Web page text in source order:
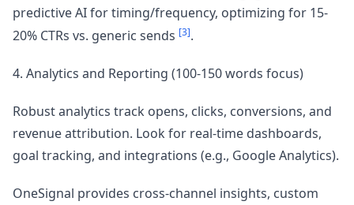
predictive AI for timing/frequency, optimizing for 15-
20% CTRs vs. generic sends [3].
4. Analytics and Reporting (100-150 words focus)
Robust analytics track opens, clicks, conversions, and
revenue attribution. Look for real-time dashboards,
goal tracking, and integrations (e.g., Google Analytics).
OneSignal provides cross-channel insights, custom